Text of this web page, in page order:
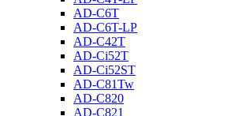
AD-C6T
AD-C6T-LP
AD-C42T
AD-Ci52T
AD-Ci52ST
AD-C81Tw
AD-C820
AD-C821